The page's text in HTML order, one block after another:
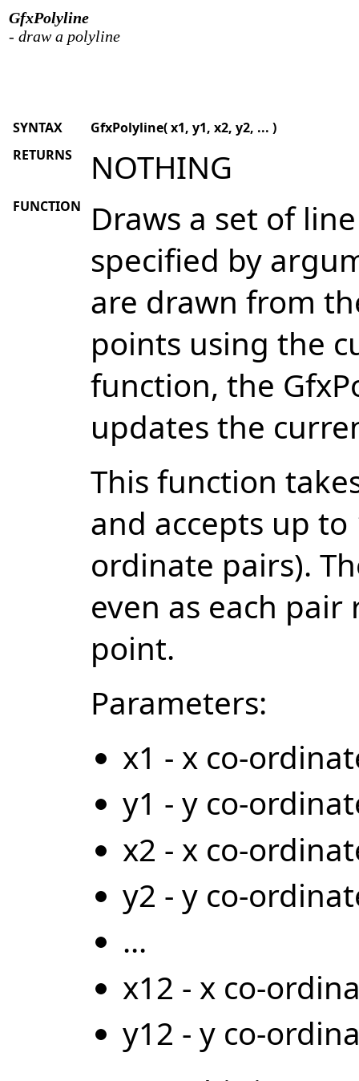
GfxPolyline
- draw a polyline
SYNTAX
GfxPolyline( x1, y1, x2, y2, ... )
RETURNS
NOTHING
FUNCTION
Draws a set of
specified by
are drawn from
points using the
function, the
updates the
This function
and accepts up
ordinate pairs).
even as each
point.
Parameters:
x1 - x co-
y1 - y co-
x2 - x co-
y2 - y co-
...
x12 - x co-
y12 - y co-